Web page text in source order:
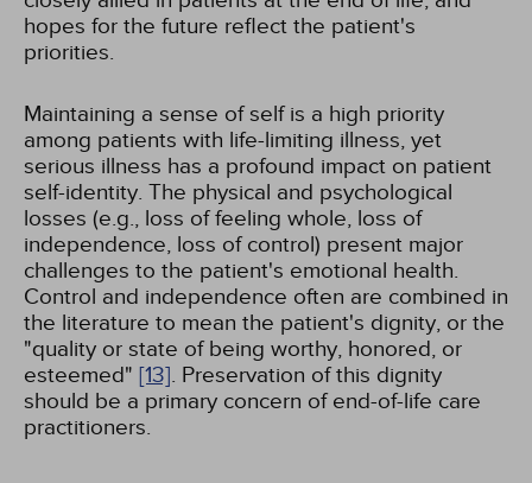
hopes for the future reflect the patient's
priorities.
Maintaining a sense of self is a high priority
among patients with life-limiting illness, yet
serious illness has a profound impact on patient
self-identity. The physical and psychological
losses (e.g., loss of feeling whole, loss of
independence, loss of control) present major
challenges to the patient's emotional health.
Control and independence often are combined in
the literature to mean the patient's dignity, or the
"quality or state of being worthy, honored, or
esteemed" [13]. Preservation of this dignity
should be a primary concern of end-of-life care
practitioners.